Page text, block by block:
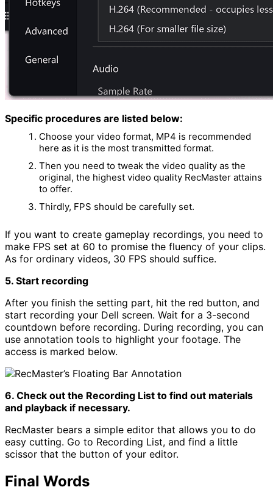
Specific procedures are listed below:
Choose your video format, MP4 is recommended
here as it is the most transmitted format.
Then you need to tweak the video quality as the
original, the highest video quality RecMaster attains
to offer.
Thirdly, FPS should be carefully set.
If you want to create gameplay recordings, you need to
make FPS set at 60 to promise the fluency of your clips.
As for ordinary videos, 30 FPS should suffice.
5. Start recording
After you finish the setting part, hit the red button, and
start recording your Dell screen. Wait for a 3-second
countdown before recording. During recording, you can
use annotation tools to highlight your footage. The
access is marked below.
6. Check out the Recording List to find out materials
and playback if necessary.
RecMaster bears a simple editor that allows you to do
easy cutting. Go to Recording List, and find a little
scissor that the button of your editor.
Final Words